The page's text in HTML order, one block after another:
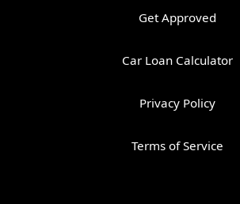
Get Approved
Car Loan Calculator
Privacy Policy
Terms of Service